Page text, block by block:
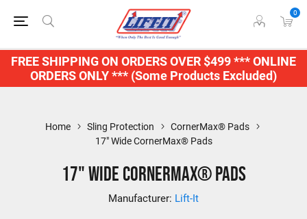
FREE SHIPPING ON ORDERS OVER $499 *** ONLINE
ORDERS ONLY *** (Some Products Excluded)
0
Home Sling Protection
CornerMax® Pads
17" Wide CornerMax® Pads
17" Wide CornerMax® Pads
Manufacturer: Lift-It